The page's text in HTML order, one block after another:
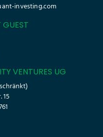
investing.com
VENTURES UG
15